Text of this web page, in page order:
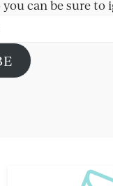
you can be sure to